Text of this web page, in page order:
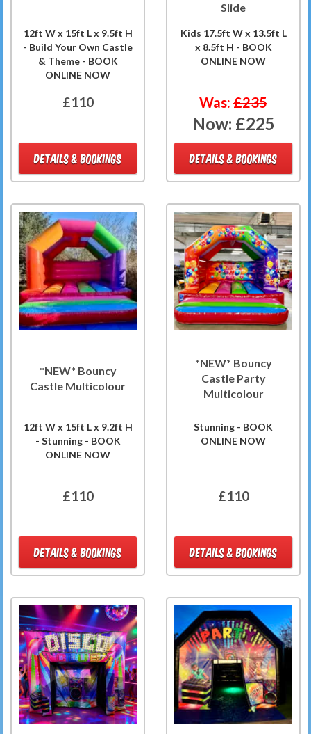
12ft W x 15ft L x 9.5ft H
- Build Your Own Castle
& Theme - BOOK
ONLINE NOW
£110
DETAILS & BOOKINGS
Slide
Kids 17.5ft W x 13.5ft L
x 8.5ft H - BOOK
ONLINE NOW
Was: £235
Now: £225
DETAILS & BOOKINGS
*NEW* Bouncy
Castle Multicolour
12ft W x 15ft L x 9.2ft H
- Stunning - BOOK
ONLINE NOW
£110
DETAILS & BOOKINGS
*NEW* Bouncy
Castle Party
Multicolour
Stunning - BOOK
ONLINE NOW
£110
DETAILS & BOOKINGS